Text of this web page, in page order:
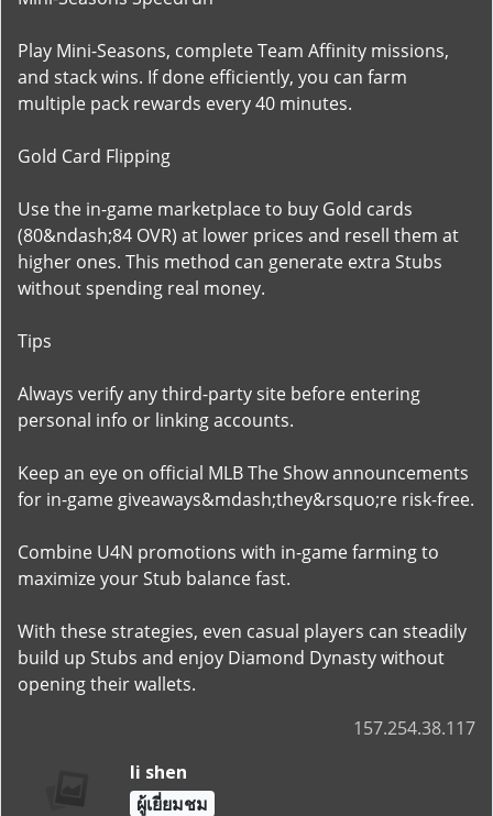
Play Mini-Seasons, complete Team Affinity missions,
and stack wins. If done efficiently, you can farm
multiple pack rewards every 40 minutes.
Gold Card Flipping
Use the in-game marketplace to buy Gold cards
(80&ndash;84 OVR) at lower prices and resell them at
higher ones. This method can generate extra Stubs
without spending real money.
Tips
Always verify any third-party site before entering
personal info or linking accounts.
Keep an eye on official MLB The Show announcements
for in-game giveaways&mdash;they&rsquo;re risk-free.
Combine U4N promotions with in-game farming to
maximize your Stub balance fast.
With these strategies, even casual players can steadily
build up Stubs and enjoy Diamond Dynasty without
opening their wallets.
157.254.38.117
li shen
ผู้เยี่ยมชม